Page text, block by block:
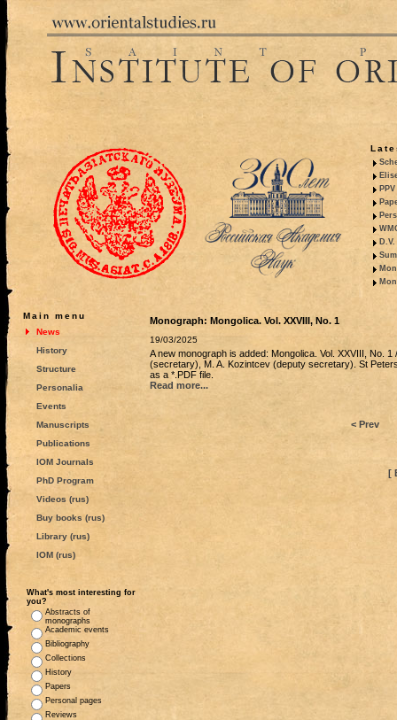
Main menu
News
History
Structure
Personalia
Events
Manuscripts
Publications
IOM Journals
PhD Program
Videos (rus)
Buy books (rus)
Library (rus)
IOM (rus)
What's most interesting for
you?
Abstracts of
monographs
Academic events
Bibliography
Collections
History
Papers
Personal pages
Reviews
Monograph: Mongolica. Vol. XXVIII, No. 1
19/03/2025
A new monograph is added: Mongolica. Vol. XXVIII, No.
(secretary), M. A. Kozintcev (deputy secretary). St
as a *.PDF file.
Read more...
< Prev
[